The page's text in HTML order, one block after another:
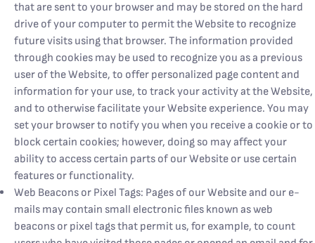
that are sent to your browser and may be stored on the hard
drive of your computer to permit the Website to recognize
future visits using that browser. The information provided
through cookies may be used to recognize you as a previous
user of the Website, to offer personalized page content and
information for your use, to track your activity at the Website,
and to otherwise facilitate your Website experience. You may
set your browser to notify you when you receive a cookie or to
block certain cookies; however, doing so may affect your
ability to access certain parts of our Website or use certain
features or functionality.
Web Beacons or Pixel Tags: Pages of our Website and our e-
mails may contain small electronic files known as web
beacons or pixel tags that permit us, for example, to count